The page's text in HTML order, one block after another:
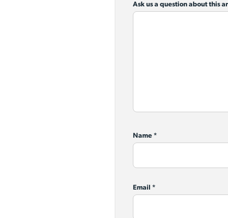
Ask us a question about this
Name *
Email *